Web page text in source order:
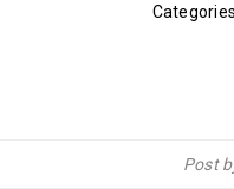
Post